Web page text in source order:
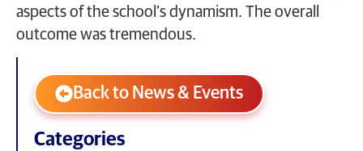
aspects of the school’s dynamism. The overall
outcome was tremendous.
Back to News & Events
Categories